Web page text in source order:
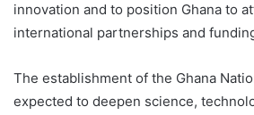
innovation and to position Ghana to
international partnerships and
The establishment of the Ghana
expected to deepen science,